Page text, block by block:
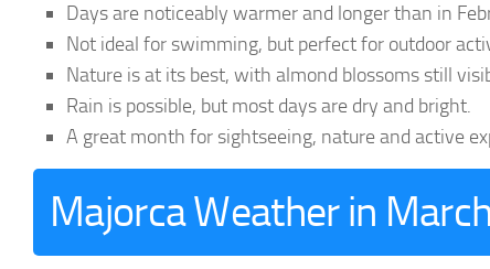
Days are noticeably warmer and longer than in
Not ideal for swimming, but perfect for outdoor
Nature is at its best, with almond blossoms still
Rain is possible, but most days are dry and bright.
A great month for sightseeing, nature and active
Majorca Weather in